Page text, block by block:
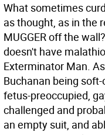
What sometimes
as thought, as in the
MUGGER off the
doesn't have
Exterminator Man.
Buchanan being
fetus-preoccupied,
challenged and
an empty suit, and